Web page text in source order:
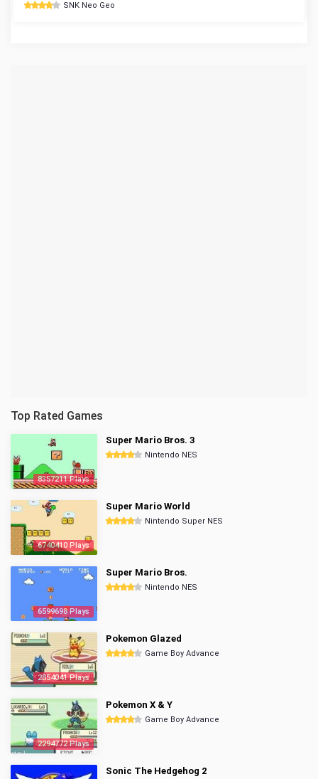
SNK Neo Geo
Top Rated Games
8357211 Plays
Super Mario Bros. 3
Nintendo NES
6740410 Plays
Super Mario World
Nintendo Super NES
6599698 Plays
Super Mario Bros.
Nintendo NES
2854041 Plays
Pokemon Glazed
Game Boy Advance
2294772 Plays
Pokemon X & Y
Game Boy Advance
Sonic The Hedgehog 2